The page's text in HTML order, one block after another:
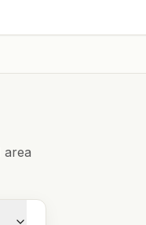
area